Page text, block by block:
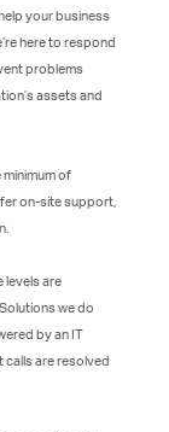
your business
here to respond
problems
assets and
of
on-site support,
are
we do
by an IT
are resolved